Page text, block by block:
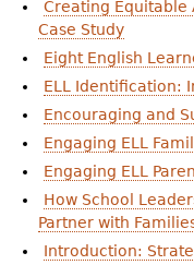
h
Creating Equitable
Case Study
Eight English
ELL Identification:
Encouraging and
Engaging ELL
Engaging ELL
How School
Partner with
Introduction: